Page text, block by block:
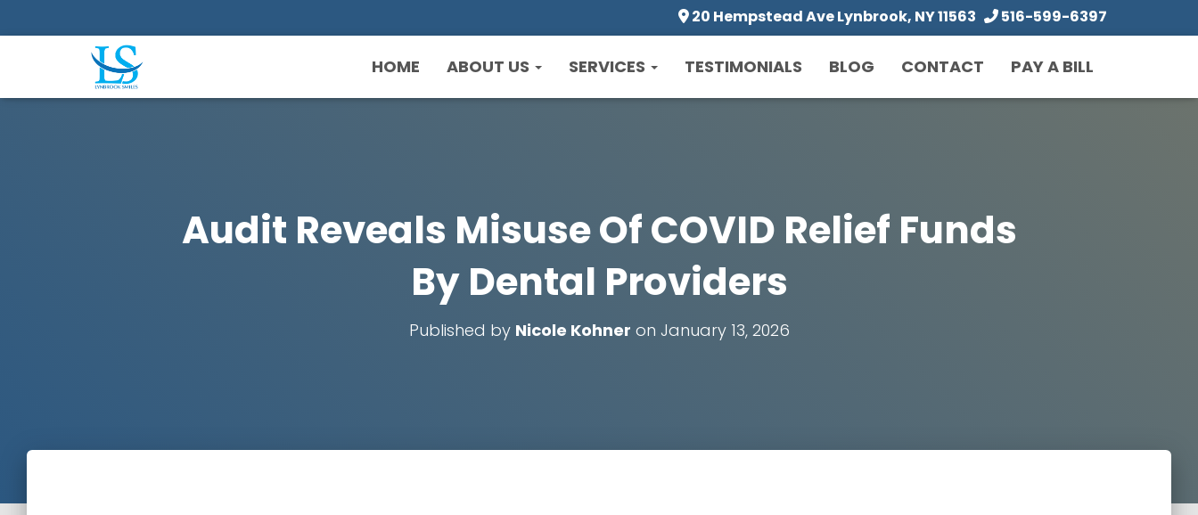
20 Hempstead Ave Lynbrook, NY 11563 516-599-6397
HOME ABOUT US SERVICES TESTIMONIALS BLOG CONTACT PAY A BILL
Audit Reveals Misuse Of COVID Relief Funds
By Dental Providers
Published by Nicole Kohner on January 13, 2026